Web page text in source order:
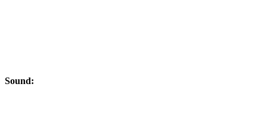
Sound: